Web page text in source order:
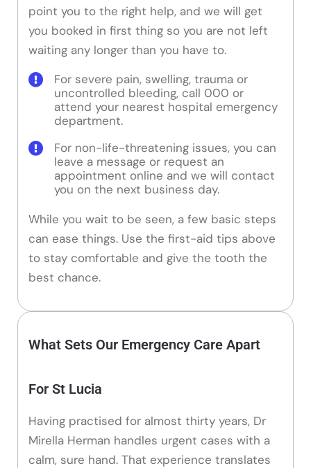
point you to the right help, and we will get
you booked in first thing so you are not left
waiting any longer than you have to.
For severe pain, swelling, trauma or
uncontrolled bleeding, call 000 or
attend your nearest hospital emergency
department.
For non-life-threatening issues, you can
leave a message or request an
appointment online and we will contact
you on the next business day.
While you wait to be seen, a few basic steps
can ease things. Use the first-aid tips above
to stay comfortable and give the tooth the
best chance.
What Sets Our Emergency Care Apart
For St Lucia
Having practised for almost thirty years, Dr
Mirella Herman handles urgent cases with a
calm, sure hand. That experience translates